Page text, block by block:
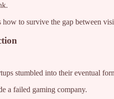
to survive the gap between
stumbled into their eventual
a failed gaming company.